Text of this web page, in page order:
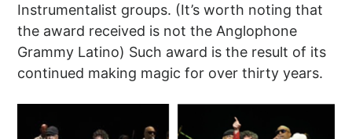
Instrumentalist groups. (It’s worth noting that
the award received is not the Anglophone
Grammy Latino) Such award is the result of its
continued making magic for over thirty years.